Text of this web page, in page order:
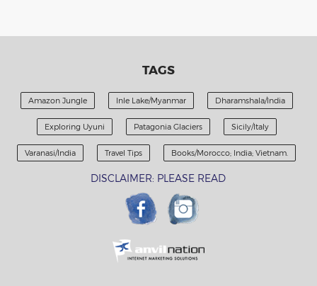
TAGS
Amazon Jungle Inle Lake/Myanmar Dharamshala/India
Exploring Uyuni Patagonia Glaciers Sicily/Italy
Varanasi/India Travel Tips Books/Morocco; India; Vietnam.
DISCLAIMER: PLEASE READ